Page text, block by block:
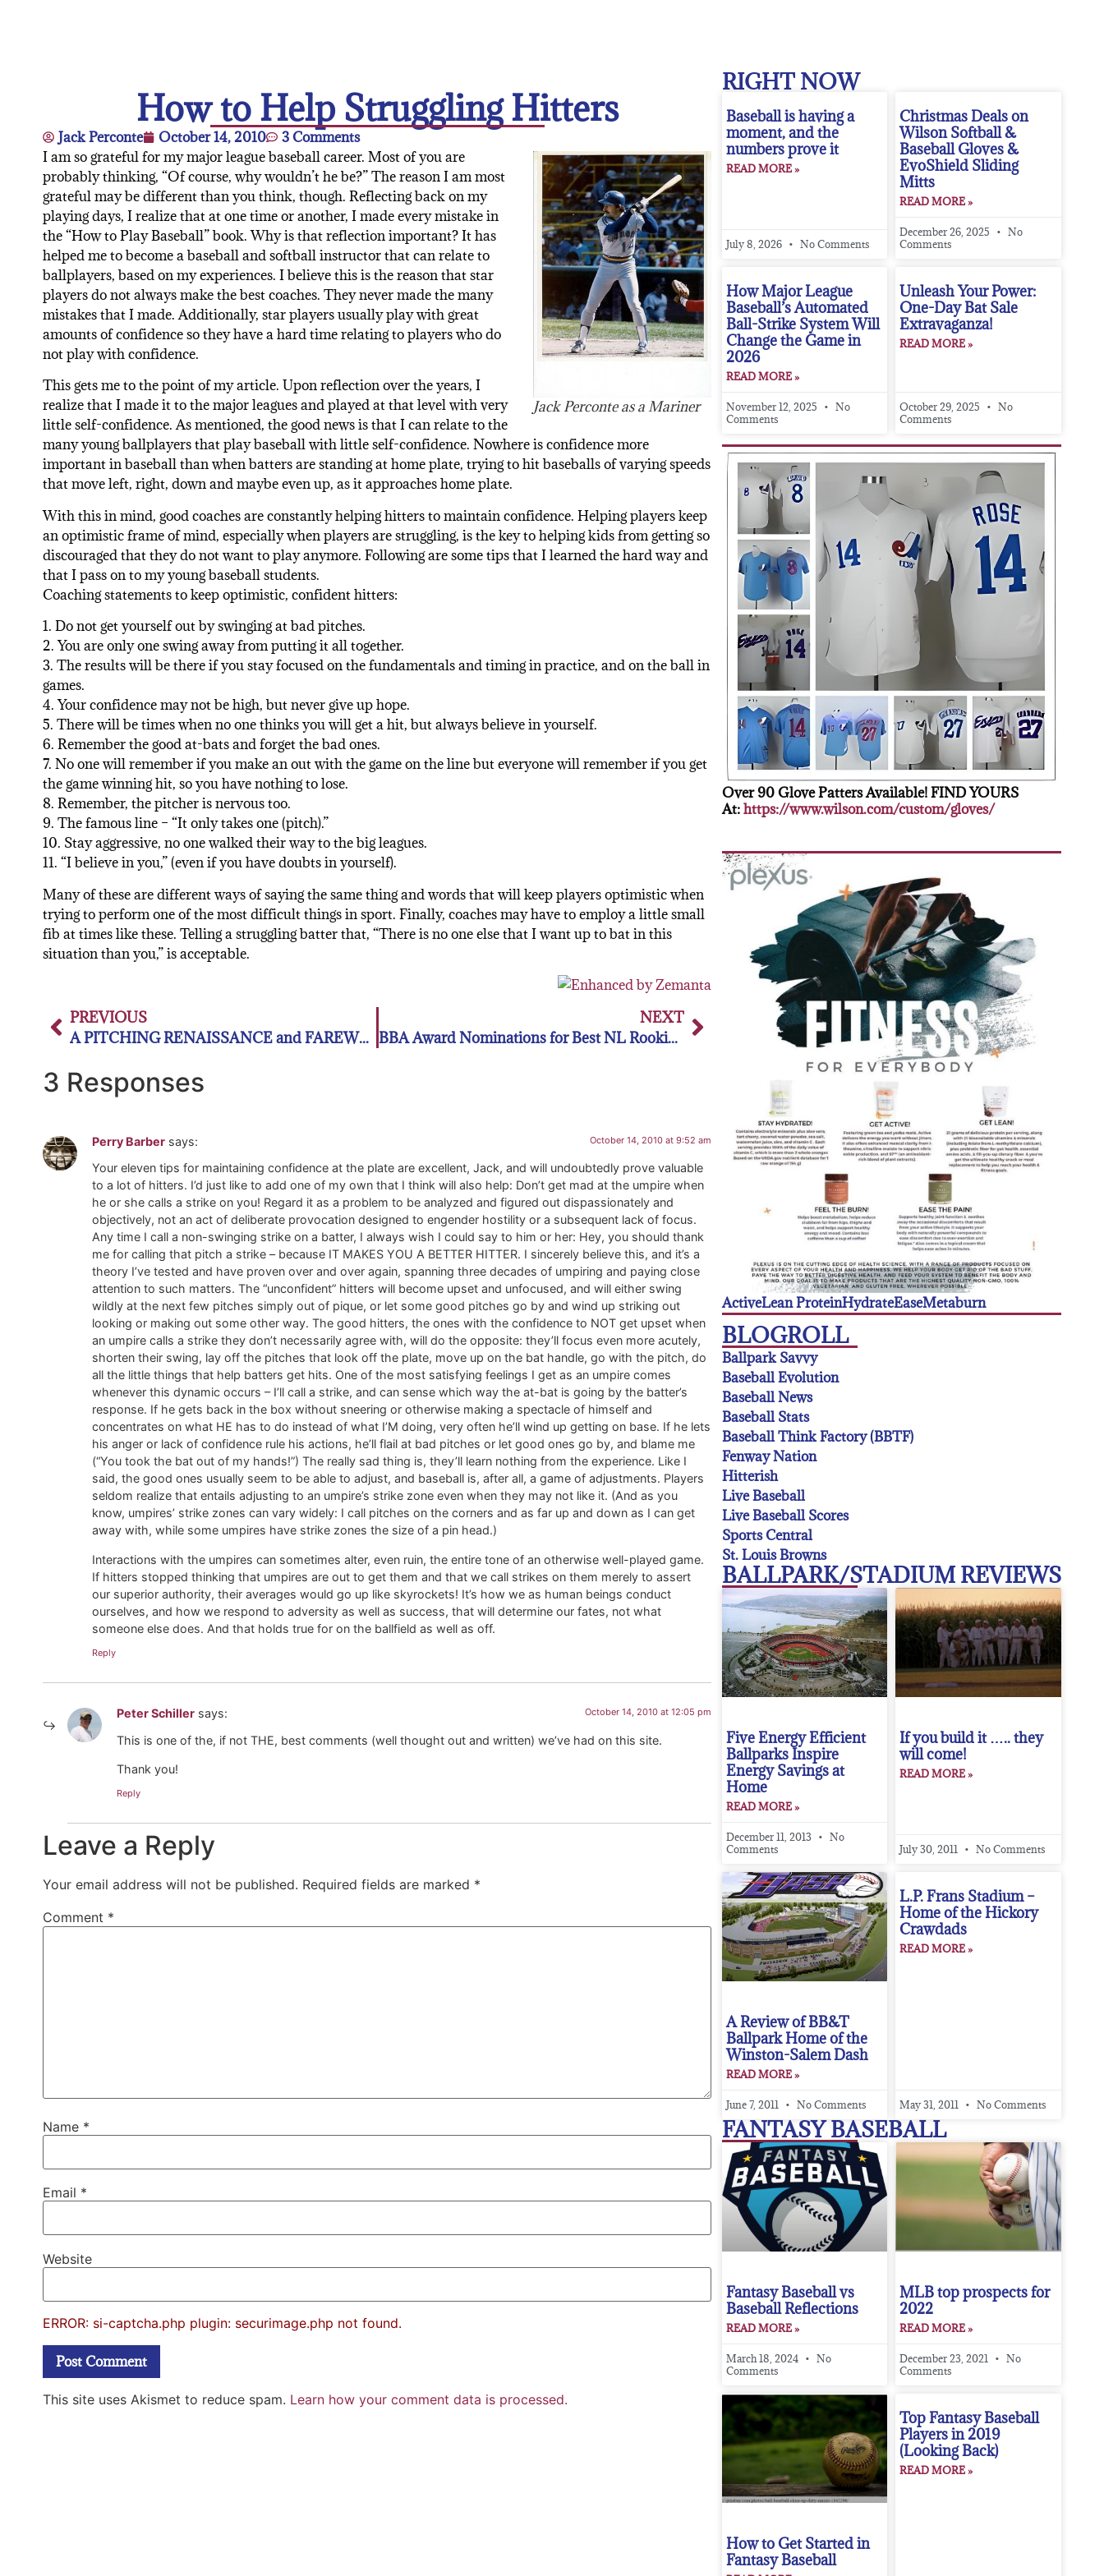
How to Help Struggling Hitters
Jack Perconte October 14, 2010 3 Comments
Jack Perconte as a Mariner
I am so grateful for my major league baseball career. Most of you are
probably thinking, “Of course, why wouldn’t he be?” The reason I am most
grateful may be different than you think, though. Reflecting back on my
playing days, I realize that at one time or another, I made every mistake in
the “How to Play Baseball” book. Why is that reflection important? It has
helped me to become a baseball and softball instructor that can relate to
ballplayers, based on my experiences. I believe this is the reason that star
players do not always make the best coaches. They never made the many
mistakes that I made. Additionally, star players usually play with great
amounts of confidence so they have a hard time relating to players who do
not play with confidence.
This gets me to the point of my article. Upon reflection over the years, I
realize that I made it to the major leagues and played at that level with very
little self-confidence. As mentioned, the good news is that I can relate to the
many young ballplayers that play baseball with little self-confidence. Nowhere is confidence more
important in baseball than when batters are standing at home plate, trying to hit baseballs of varying speeds
that move left, right, down and maybe even up, as it approaches home plate.
With this in mind, good coaches are constantly helping hitters to maintain confidence. Helping players keep
an optimistic frame of mind, especially when players are struggling, is the key to helping kids from getting so
discouraged that they do not want to play anymore. Following are some tips that I learned the hard way and
that I pass on to my young baseball students.
Coaching statements to keep optimistic, confident hitters:
1. Do not get yourself out by swinging at bad pitches.
2. You are only one swing away from putting it all together.
3. The results will be there if you stay focused on the fundamentals and timing in practice, and on the ball in
games.
4. Your confidence may not be high, but never give up hope.
5. There will be times when no one thinks you will get a hit, but always believe in yourself.
6. Remember the good at-bats and forget the bad ones.
7. No one will remember if you make an out with the game on the line but everyone will remember if you get
the game winning hit, so you have nothing to lose.
8. Remember, the pitcher is nervous too.
9. The famous line – “It only takes one (pitch).”
10. Stay aggressive, no one walked their way to the big leagues.
11. “I believe in you,” (even if you have doubts in yourself).
Many of these are different ways of saying the same thing and words that will keep players optimistic when
trying to perform one of the most difficult things in sport. Finally, coaches may have to employ a little small
fib at times like these. Telling a struggling batter that, “There is no one else that I want up to bat in this
situation than you,” is acceptable.
PREVIOUS
A PITCHING RENAISSANCE and FAREWELL MR. COX
NEXT
BBA Award Nominations for Best NL Rookie and Relief Pitcher
3 Responses
Perry Barber says: October 14, 2010 at 9:52 am
Your eleven tips for maintaining confidence at the plate are excellent, Jack, and will undoubtedly prove valuable
to a lot of hitters. I’d just like to add one of my own that I think will also help: Don’t get mad at the umpire when
he or she calls a strike on you! Regard it as a problem to be analyzed and figured out dispassionately and
objectively, not an act of deliberate provocation designed to engender hostility or a subsequent lack of focus.
Any time I call a non-swinging strike on a batter, I always wish I could say to him or her: Hey, you should thank
me for calling that pitch a strike – because IT MAKES YOU A BETTER HITTER. I sincerely believe this, and it’s a
theory I’ve tested and have proven over and over again, spanning three decades of umpiring and paying close
attention to such matters. The “unconfident” hitters will become upset and unfocused, and will either swing
wildly at the next few pitches simply out of pique, or let some good pitches go by and wind up striking out
looking or making out some other way. The good hitters, the ones with the confidence to NOT get upset when
an umpire calls a strike they don’t necessarily agree with, will do the opposite: they’ll focus even more acutely,
shorten their swing, lay off the pitches that look off the plate, move up on the bat handle, go with the pitch, do
all the little things that help batters get hits. One of the most satisfying feelings I get as an umpire comes
whenever this dynamic occurs – I’ll call a strike, and can sense which way the at-bat is going by the batter’s
response. If he gets back in the box without sneering or otherwise making a spectacle of himself and
concentrates on what HE has to do instead of what I’M doing, very often he’ll wind up getting on base. If he lets
his anger or lack of confidence rule his actions, he’ll flail at bad pitches or let good ones go by, and blame me
(“You took the bat out of my hands!”) The really sad thing is, they’ll learn nothing from the experience. Like I
said, the good ones usually seem to be able to adjust, and baseball is, after all, a game of adjustments. Players
seldom realize that entails adjusting to an umpire’s strike zone even when they may not like it. (And as you
know, umpires’ strike zones can vary widely: I call pitches on the corners and as far up and down as I can get
away with, while some umpires have strike zones the size of a pin head.)
Interactions with the umpires can sometimes alter, even ruin, the entire tone of an otherwise well-played game.
If hitters stopped thinking that umpires are out to get them and that we call strikes on them merely to assert
our superior authority, their averages would go up like skyrockets! It’s how we as human beings conduct
ourselves, and how we respond to adversity as well as success, that will determine our fates, not what
someone else does. And that holds true for on the ballfield as well as off.
Reply
Peter Schiller says: October 14, 2010 at 12:05 pm
This is one of the, if not THE, best comments (well thought out and written) we’ve had on this site.
Thank you!
Reply
Leave a Reply
Your email address will not be published. Required fields are marked *
Comment *
Name *
Email *
Website
ERROR: si-captcha.php plugin: securimage.php not found.
This site uses Akismet to reduce spam. Learn how your comment data is processed.
RIGHT NOW
Baseball is having a
moment, and the
numbers prove it
READ MORE »
July 8, 2026 No Comments
Christmas Deals on
Wilson Softball &
Baseball Gloves &
EvoShield Sliding
Mitts
READ MORE »
December 26, 2025
No
Comments
How Major League
Baseball’s Automated
Ball-Strike System Will
Change the Game in
2026
READ MORE »
November 12, 2025
No
Comments
Unleash Your Power:
One-Day Bat Sale
Extravaganza!
READ MORE »
October 29, 2025
No
Comments
Over 90 Glove Patters Available! FIND YOURS
At:https://www.wilson.com/custom/gloves/
ActiveLean ProteinHydrateEaseMetaburn
BLOGROLL
Ballpark Savvy
Baseball Evolution
Baseball News
Baseball Stats
Baseball Think Factory (BBTF)
Fenway Nation
Hitterish
Live Baseball
Live Baseball Scores
Sports Central
St. Louis Browns
BALLPARK/STADIUM REVIEWS
Five Energy Efficient
Ballparks Inspire
Energy Savings at
Home
READ MORE »
December 11, 2013
No
Comments
If you build it ….. they
will come!
READ MORE »
July 30, 2011 No Comments
A Review of BB&T
Ballpark Home of the
Winston-Salem Dash
READ MORE »
June 7, 2011 No Comments
L.P. Frans Stadium –
Home of the Hickory
Crawdads
READ MORE »
May 31, 2011 No Comments
FANTASY BASEBALL
Fantasy Baseball vs
Baseball Reflections
READ MORE »
March 18, 2024
No
Comments
MLB top prospects for
2022
READ MORE »
December 23, 2021
No
Comments
How to Get Started in
Fantasy Baseball
Top Fantasy Baseball
Players in 2019
(Looking Back)
READ MORE »